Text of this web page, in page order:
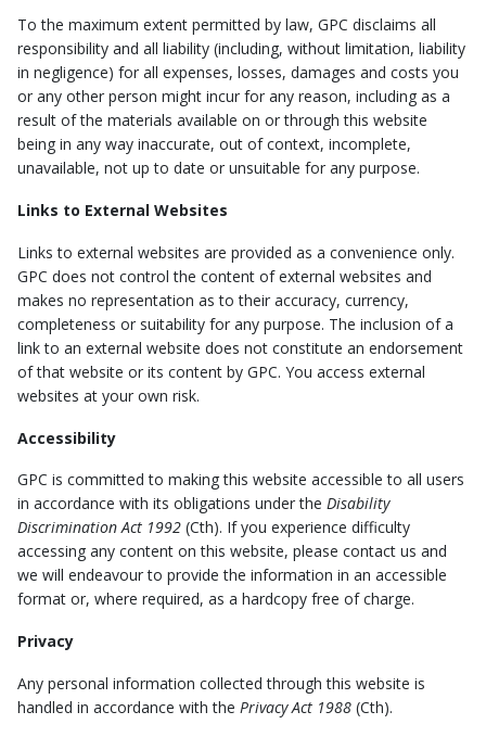
To the maximum extent permitted by law, GPC disclaims all
responsibility and all liability (including, without limitation, liability
in negligence) for all expenses, losses, damages and costs you
or any other person might incur for any reason, including as a
result of the materials available on or through this website
being in any way inaccurate, out of context, incomplete,
unavailable, not up to date or unsuitable for any purpose.
Links to External Websites
Links to external websites are provided as a convenience only.
GPC does not control the content of external websites and
makes no representation as to their accuracy, currency,
completeness or suitability for any purpose. The inclusion of a
link to an external website does not constitute an endorsement
of that website or its content by GPC. You access external
websites at your own risk.
Accessibility
GPC is committed to making this website accessible to all users
in accordance with its obligations under the Disability
Discrimination Act 1992 (Cth). If you experience difficulty
accessing any content on this website, please contact us and
we will endeavour to provide the information in an accessible
format or, where required, as a hardcopy free of charge.
Privacy
Any personal information collected through this website is
handled in accordance with the Privacy Act 1988 (Cth).